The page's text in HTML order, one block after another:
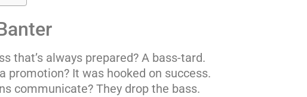
that’s always prepared? A bass-tard.
promotion? It was hooked on success.
communicate? They drop the bass.